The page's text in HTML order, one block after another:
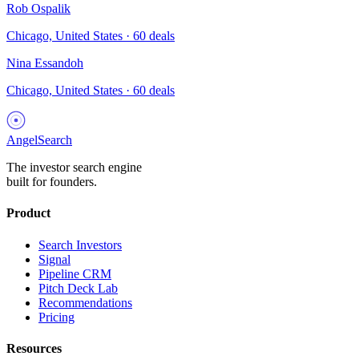
Rob Ospalik
Chicago, United States · 60 deals
Nina Essandoh
Chicago, United States · 60 deals
AngelSearch
The investor search engine
built for founders.
Product
Search Investors
Signal
Pipeline CRM
Pitch Deck Lab
Recommendations
Pricing
Resources